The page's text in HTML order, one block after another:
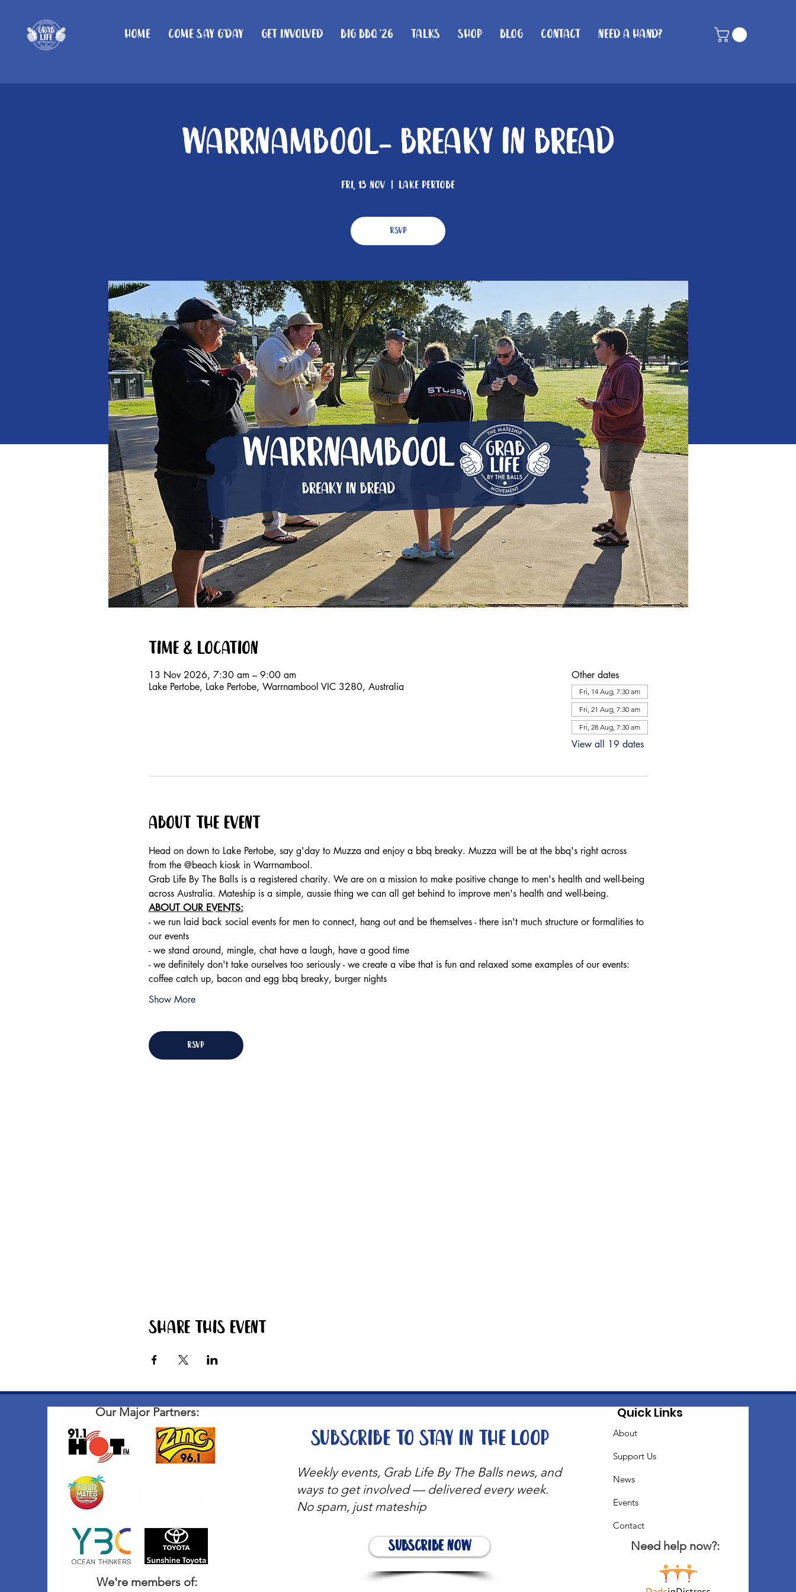
Home Come Say G'day Get Involved Big BBQ '26 Talks Shop Blog Contact Need A Hand?
Warrnambool- Breaky In Bread
Fri, 13 Nov
  |
Lake Pertobe
RSVP
Time & Location
13 Nov 2026, 7:30 am – 9:00 am
Lake Pertobe, Lake Pertobe, Warrnambool VIC 3280, Australia
Other dates
Fri, 14 Aug, 7:30 am
Fri, 21 Aug, 7:30 am
Fri, 28 Aug, 7:30 am
View all 19 dates
About the event
Head on down to Lake Pertobe, say g'day to Muzza and enjoy a bbq breaky. Muzza will be at the bbq's right across
from the @beach kiosk in Warrnambool.
Grab Life By The Balls is a registered charity. We are on a mission to make positive change to men's health and well-being
across Australia. Mateship is a simple, aussie thing we can all get behind to improve men's health and well-being.
ABOUT OUR EVENTS:
- ​we run laid back social events for men to connect, hang out and be themselves - there isn't much structure or formalities to
our events
- we stand around, mingle, chat have a laugh, have a good time
- we definitely don't take ourselves too seriously - we create a vibe that is fun and relaxed some examples of our events:
coffee catch up, bacon and egg bbq breaky, burger nights
Show More
RSVP
Share this event
Our Major Partners:
We're members of:
Weekly events, Grab Life By The Balls news, and
ways to get involved — delivered every week.
No spam, just mateship
Subscribe Now
Subscribe to stay in the loop
Quick Links
About
Support Us
News
Events
Contact
Need help now?: